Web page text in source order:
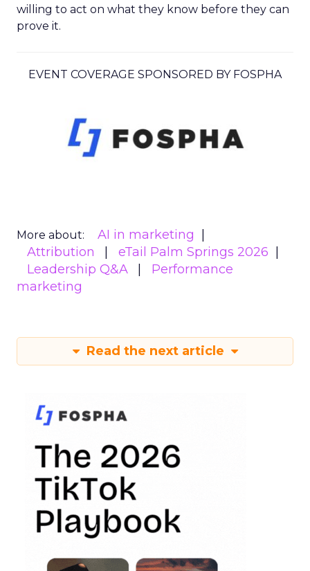
willing to act on what they know before they can
prove it.
EVENT COVERAGE SPONSORED BY FOSPHA
More about:
AI in marketing
Attribution
eTail Palm Springs 2026
Leadership Q&A
Performance
marketing
Read the next article